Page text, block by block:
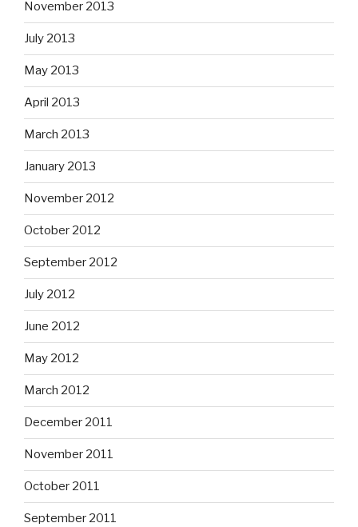
November 2013
July 2013
May 2013
April 2013
March 2013
January 2013
November 2012
October 2012
September 2012
July 2012
June 2012
May 2012
March 2012
December 2011
November 2011
October 2011
September 2011